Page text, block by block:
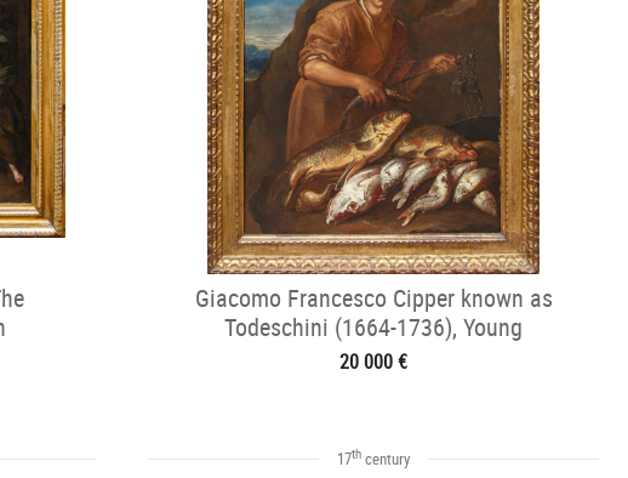
Giacomo Francesco Cipper known as
Todeschini (1664-1736), Young
Fishmonger
20 000 €
17th century